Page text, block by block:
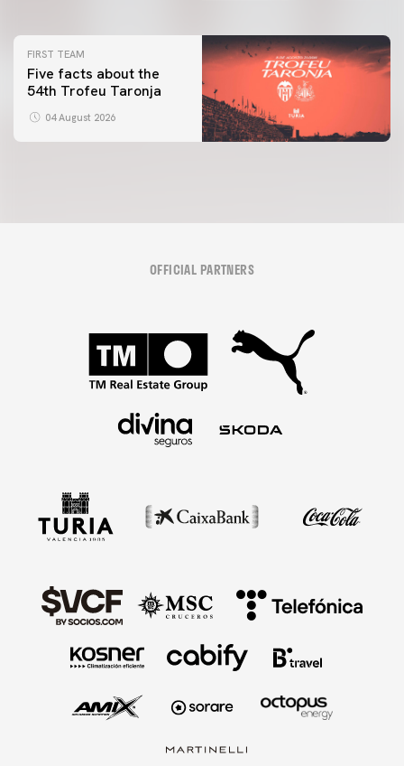
FIRST TEAM
Five facts about the
54th Trofeu Taronja
04 August 2026
OFFICIAL PARTNERS